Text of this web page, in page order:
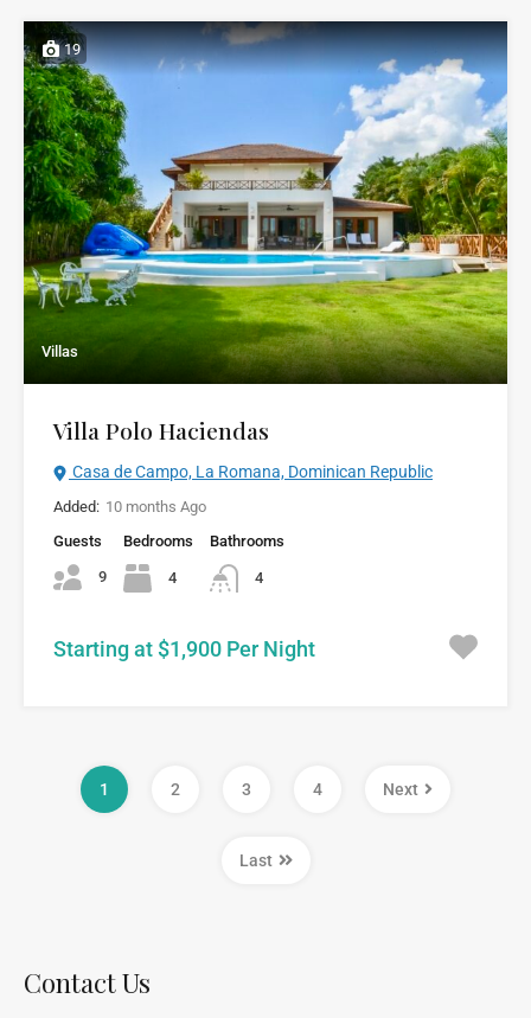
19
Villas
Villa Polo Haciendas
Casa de Campo, La Romana, Dominican Republic
Added: 10 months Ago
Guests
9
Bedrooms
4
Bathrooms
4
Starting at $1,900 Per Night
1 2 3 4 Next
Last
Contact Us